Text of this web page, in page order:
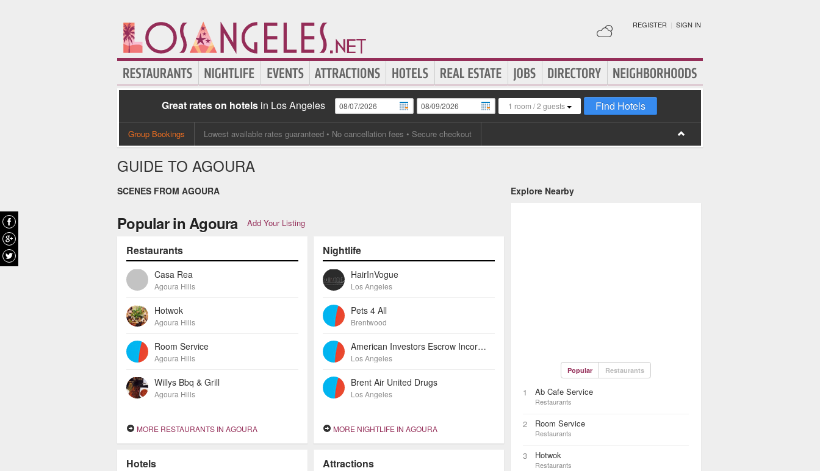
REGISTER | SIGN IN
Great rates on hotels in Los Angeles 1 room /2 guests Find Hotels
Group Bookings Lowest available rates guaranteed • No cancellation fees • Secure checkout
GUIDE TO AGOURA
SCENES FROM AGOURA
Popular in Agoura Add Your Listing
Restaurants
Casa Rea
Agoura Hills
Hotwok
Agoura Hills
Room Service
Agoura Hills
Willys Bbq & Grill
Agoura Hills
MORE RESTAURANTS IN AGOURA
Nightlife
HairInVogue
Los Angeles
Pets 4 All
Brentwood
American Investors Escrow Incorporated
Los Angeles
Brent Air United Drugs
Los Angeles
MORE NIGHTLIFE IN AGOURA
Hotels Attractions
Explore Nearby
Popular Restaurants
1 Ab Cafe Service
Restaurants
2 Room Service
Restaurants
3 Hotwok
Restaurants